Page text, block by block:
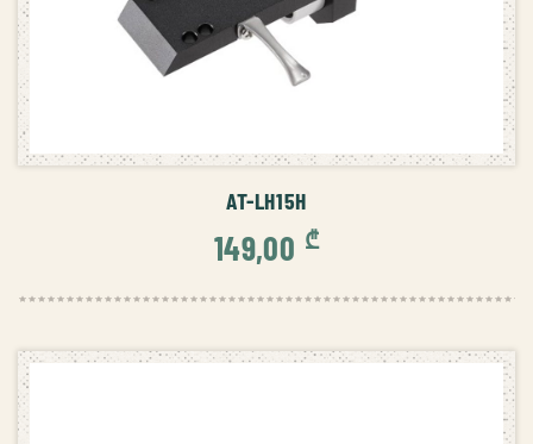
AT-LH15H
149,00 ₾